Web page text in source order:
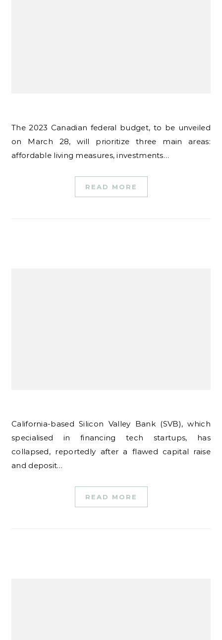
The 2023 Canadian federal budget, to be unveiled
on March 28, will prioritize three main areas:
affordable living measures, investments…
READ MORE
California-based Silicon Valley Bank (SVB), which
specialised in financing tech startups, has
collapsed, reportedly after a flawed capital raise
and deposit…
READ MORE